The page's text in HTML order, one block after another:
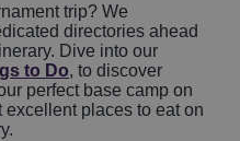
trip? We
directories ahead
Dive into our
to Do, to discover
perfect base camp on
excellent places to eat on